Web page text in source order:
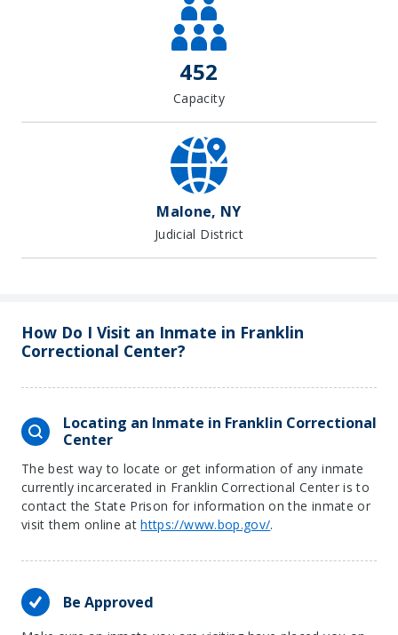
452
Capacity
Malone, NY
Judicial District
How Do I Visit an Inmate in Franklin
Correctional Center?
Locating an Inmate in Franklin Correctional
Center
The best way to locate or get information of any inmate
currently incarcerated in Franklin Correctional Center is to
contact the State Prison for information on the inmate or
visit them online athttps://www.bop.gov/.
Be Approved